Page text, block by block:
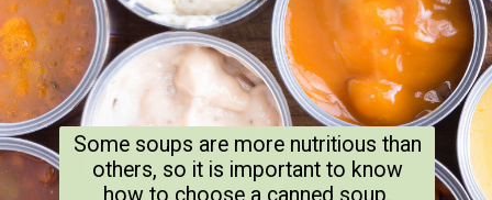
Some soups are more nutritious than
others, so it is important to know
how to choose a canned soup.